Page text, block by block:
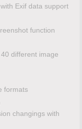
Exif data support
function
different image
formats
changings with